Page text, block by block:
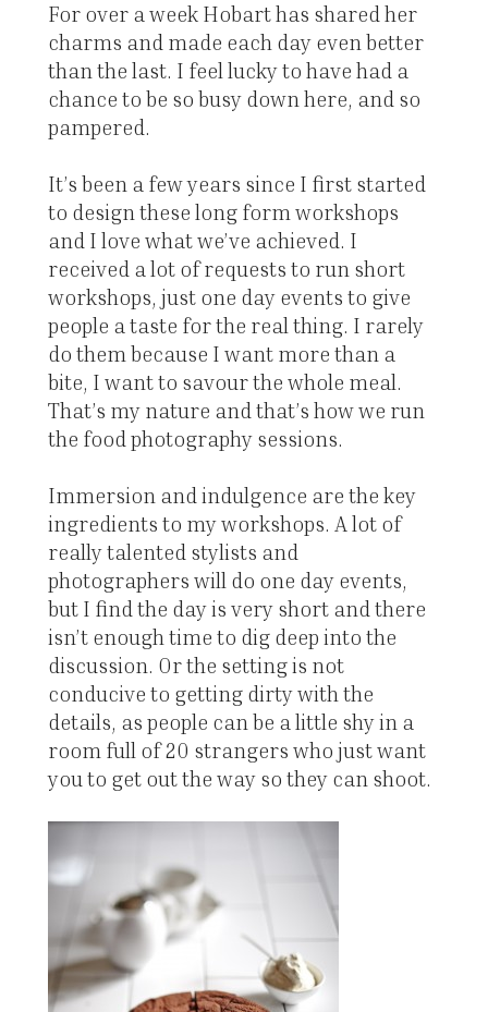
For over a week Hobart has shared her
charms and made each day even better
than the last. I feel lucky to have had a
chance to be so busy down here, and so
pampered.
It’s been a few years since I first started
to design these long form workshops
and I love what we’ve achieved. I
received a lot of requests to run short
workshops, just one day events to give
people a taste for the real thing. I rarely
do them because I want more than a
bite, I want to savour the whole meal.
That’s my nature and that’s how we run
the food photography sessions.
Immersion and indulgence are the key
ingredients to my workshops. A lot of
really talented stylists and
photographers will do one day events,
but I find the day is very short and there
isn’t enough time to dig deep into the
discussion. Or the setting is not
conducive to getting dirty with the
details, as people can be a little shy in a
room full of 20 strangers who just want
you to get out the way so they can shoot.